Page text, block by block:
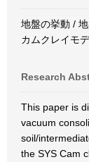
地盤の挙動 /
カムクレイモ
Research
This paper is
vacuum
soil/
the SYS Cam